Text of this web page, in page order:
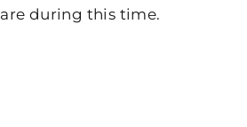
during this time.